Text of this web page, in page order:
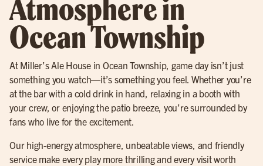
Atmosphere in
Ocean Township
At Miller’s Ale House in Ocean Township, game day isn’t just
something you watch—it’s something you feel. Whether you’re
at the bar with a cold drink in hand, relaxing in a booth with
your crew, or enjoying the patio breeze, you’re surrounded by
fans who live for the excitement.
Our high-energy atmosphere, unbeatable views, and friendly
service make every play more thrilling and every visit worth